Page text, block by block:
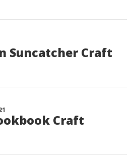
Suncatcher Craft
Craft